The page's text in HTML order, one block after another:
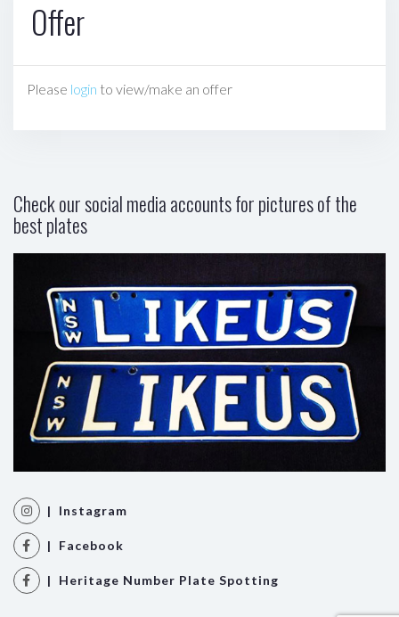
Offer
Please login to view/make an offer
Check our social media accounts for pictures of the
best plates
| Instagram
| Facebook
| Heritage Number Plate Spotting